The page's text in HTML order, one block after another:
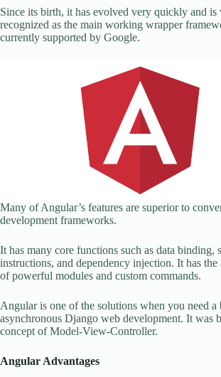
Since its birth, it has evolved very quickly and
recognized as the main working wrapper
currently supported by Google.
Many of Angular’s features are superior to
development frameworks.
It has many core functions such as data binding,
instructions, and dependency injection. It has the
of powerful modules and custom commands.
Angular is one of the solutions when you need a
asynchronous Django web development. It was
concept of Model-View-Controller.
Angular Advantages